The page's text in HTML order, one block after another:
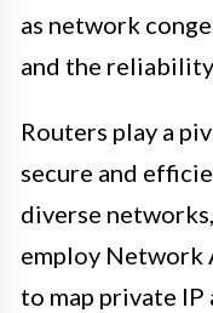
as network
and the
Routers play a
secure and
diverse
employ Network
to map private IP